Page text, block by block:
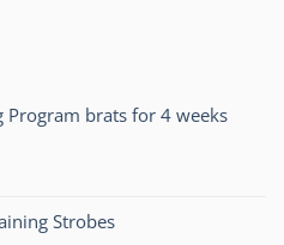
Program brats for 4 weeks
Strobes